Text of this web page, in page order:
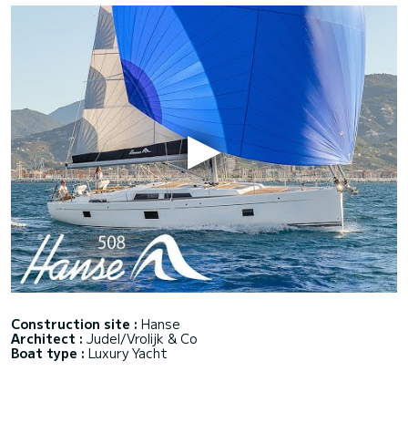
Construction site : Hanse
Architect : Judel/Vrolijk & Co
Boat type : Luxury Yacht